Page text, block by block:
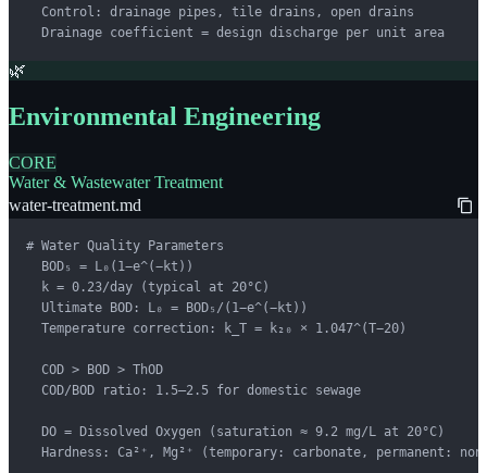
  Control: drainage pipes, tile drains, open drains
  Drainage coefficient = design discharge per unit area
🌿
Environmental Engineering
CORE
Water & Wastewater Treatment
water-treatment.md
# Water Quality Parameters
  BOD₅ = L₀(1−e^(−kt))
  k = 0.23/day (typical at 20°C)
  Ultimate BOD: L₀ = BOD₅/(1−e^(−kt))
  Temperature correction: k_T = k₂₀ × 1.047^(T−20)
  COD > BOD > ThOD
  COD/BOD ratio: 1.5–2.5 for domestic sewage
  DO = Dissolved Oxygen (saturation ≈ 9.2 mg/L at 20°C)
Hardness: Ca²⁺, Mg²⁺ (temporary: carbonate, permanent: